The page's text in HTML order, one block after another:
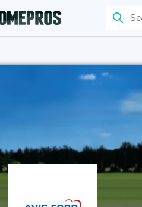
Search